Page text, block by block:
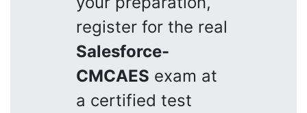
register for the real
Salesforce-
CMCAES exam at
a certified test